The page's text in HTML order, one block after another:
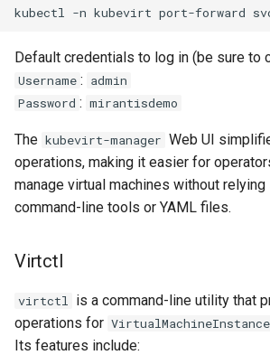
kubectl -n kubevirt port-forward
Default credentials to log in (be sure to
Username : admin
Password : mirantisdemo
The kubevirt-manager Web UI
operations, making it easier for
manage virtual machines without
command-line tools or YAML files.
Virtctl
virtctl
is a command-line utility that
operations for VirtualMachineInstance
Its features include: